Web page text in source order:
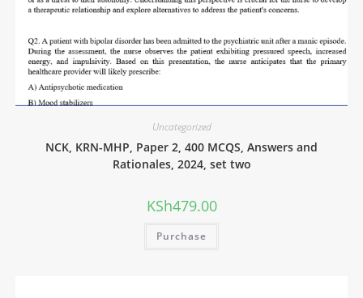
Uncategorized
NCK, KRN-MHP, Paper 2, 400 MCQS, Answers and
Rationales, 2024, set two
KSh479.00
Purchase